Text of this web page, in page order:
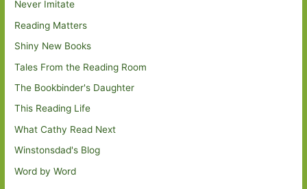
Never Imitate
Reading Matters
Shiny New Books
Tales From the Reading Room
The Bookbinder's Daughter
This Reading Life
What Cathy Read Next
Winstonsdad's Blog
Word by Word